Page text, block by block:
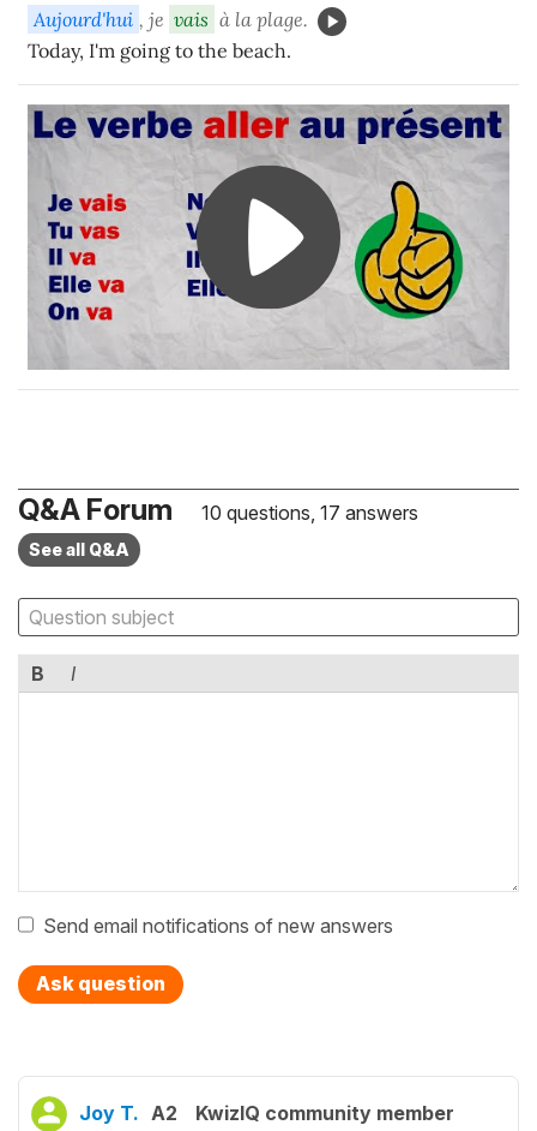
Aujourd'hui , je vais à la plage.
Today, I'm going to the beach.
Q&A Forum 10 questions, 17 answers
See all Q&A
B I
Send email notifications of new answers
Ask question
Joy T. A2 KwizIQ community member